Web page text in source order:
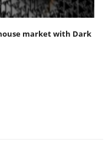
market with Dark